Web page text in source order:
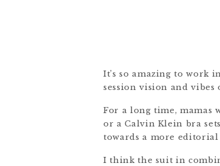
It’s so amazing to work
session vision and vibes
For a long time, mamas
or a Calvin Klein bra
towards a more
I think the suit in